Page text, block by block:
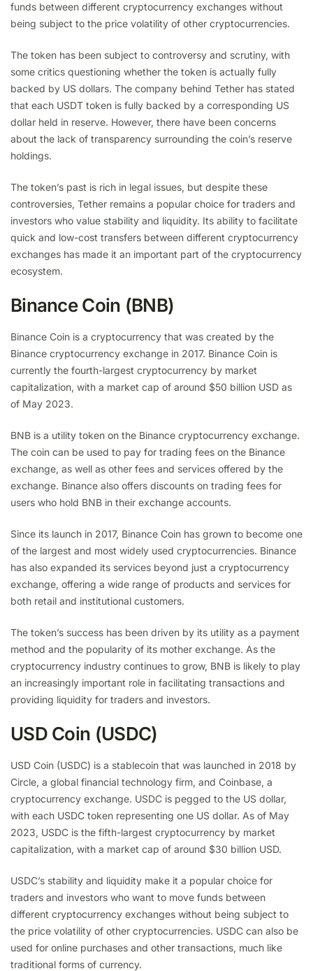
funds between different cryptocurrency exchanges without
being subject to the price volatility of other cryptocurrencies.
The token has been subject to controversy and scrutiny, with
some critics questioning whether the token is actually fully
backed by US dollars. The company behind Tether has stated
that each USDT token is fully backed by a corresponding US
dollar held in reserve. However, there have been concerns
about the lack of transparency surrounding the coin’s reserve
holdings.
The token’s past is rich in legal issues, but despite these
controversies, Tether remains a popular choice for traders and
investors who value stability and liquidity. Its ability to facilitate
quick and low-cost transfers between different cryptocurrency
exchanges has made it an important part of the cryptocurrency
ecosystem.
Binance Coin (BNB)
Binance Coin is a cryptocurrency that was created by the
Binance cryptocurrency exchange in 2017. Binance Coin is
currently the fourth-largest cryptocurrency by market
capitalization, with a market cap of around $50 billion USD as
of May 2023.
BNB is a utility token on the Binance cryptocurrency exchange.
The coin can be used to pay for trading fees on the Binance
exchange, as well as other fees and services offered by the
exchange. Binance also offers discounts on trading fees for
users who hold BNB in their exchange accounts.
Since its launch in 2017, Binance Coin has grown to become one
of the largest and most widely used cryptocurrencies. Binance
has also expanded its services beyond just a cryptocurrency
exchange, offering a wide range of products and services for
both retail and institutional customers.
The token’s success has been driven by its utility as a payment
method and the popularity of its mother exchange. As the
cryptocurrency industry continues to grow, BNB is likely to play
an increasingly important role in facilitating transactions and
providing liquidity for traders and investors.
USD Coin (USDC)
USD Coin (USDC) is a stablecoin that was launched in 2018 by
Circle, a global financial technology firm, and Coinbase, a
cryptocurrency exchange. USDC is pegged to the US dollar,
with each USDC token representing one US dollar. As of May
2023, USDC is the fifth-largest cryptocurrency by market
capitalization, with a market cap of around $30 billion USD.
USDC’s stability and liquidity make it a popular choice for
traders and investors who want to move funds between
different cryptocurrency exchanges without being subject to
the price volatility of other cryptocurrencies. USDC can also be
used for online purchases and other transactions, much like
traditional forms of currency.